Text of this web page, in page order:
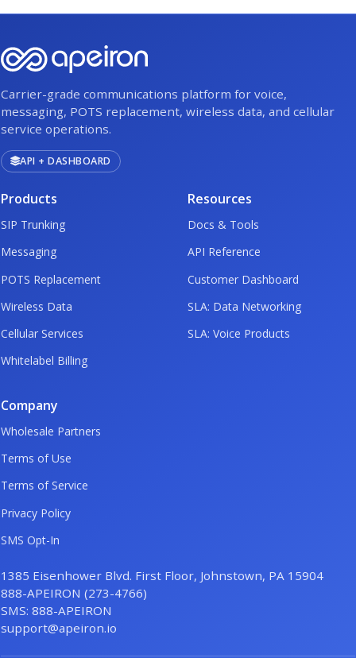
Carrier-grade communications platform for voice,
messaging, POTS replacement, wireless data, and cellular
service operations.
API + DASHBOARD
Products
SIP Trunking
Messaging
POTS Replacement
Wireless Data
Cellular Services
Whitelabel Billing
Resources
Docs & Tools
API Reference
Customer Dashboard
SLA: Data Networking
SLA: Voice Products
Company
Wholesale Partners
Terms of Use
Terms of Service
Privacy Policy
SMS Opt-In
1385 Eisenhower Blvd. First Floor, Johnstown, PA 15904
888-APEIRON (273-4766)
SMS: 888-APEIRON
support@apeiron.io